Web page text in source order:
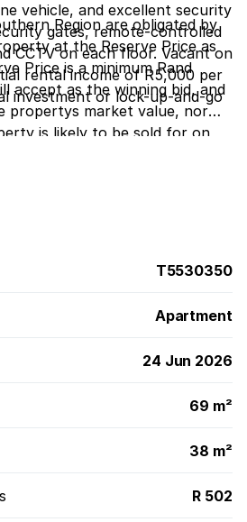
vehicle, and excellent security
gates, remote-controlled
CCTV on each floor. Vacant on
rental income of R5,000 per
investment or lock-up-and-go
Region are obligated by
at the Reserve Price as
Price is a minimum Rand
accept as the winning bid, and
propertys market value, nor
is likely to be sold for on
T5530350
Apartment
24 Jun 2026
69 m²
38 m²
R 502